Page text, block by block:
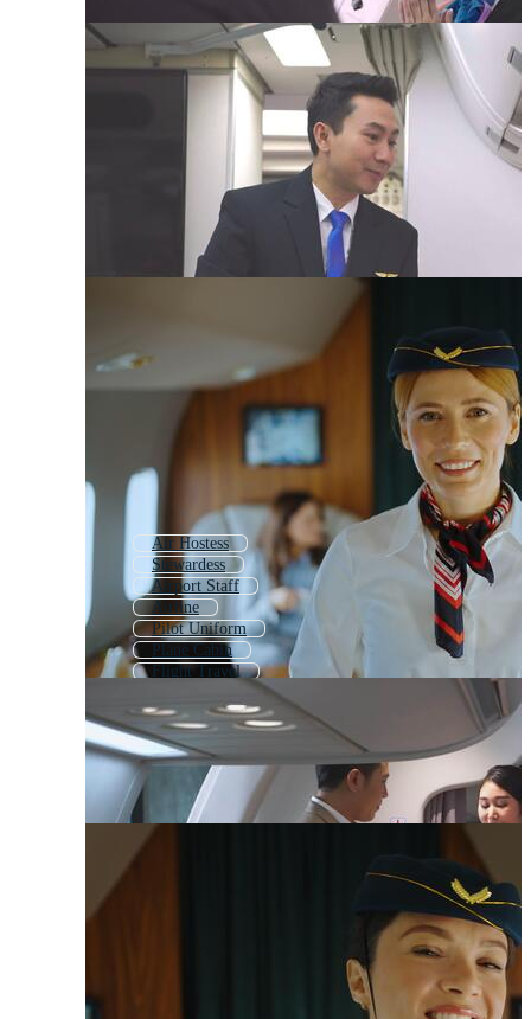
Air Hostess
Stewardess
Airport Staff
Airline
Pilot Uniform
Plane Cabin
Flight Travel
Hotel Staff
Flight Crew
Staff Uniform
Air Cargo